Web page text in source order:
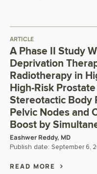
ARTICLE
A Phase II Study
Deprivation
Radiotherapy in
High-Risk
Stereotactic Body
Pelvic Nodes and
Boost by
Eashwer Reddy, MD
Publish date: September 6,
READ MORE